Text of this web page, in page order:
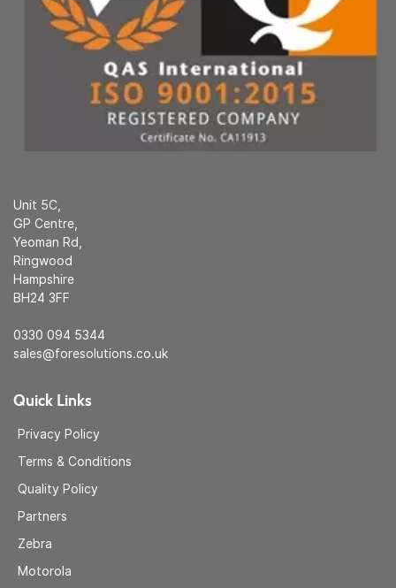
Unit 5C,
GP Centre,
Yeoman Rd,
Ringwood
Hampshire
BH24 3FF
0330 094 5344
sales@foresolutions.co.uk
Quick Links
Privacy Policy
Terms & Conditions
Quality Policy
Partners
Zebra
Motorola